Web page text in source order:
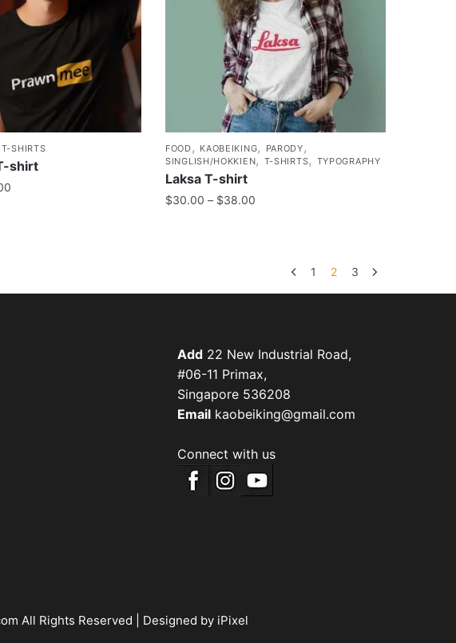
T-SHIRTS
shirt
FOOD , KAOBEIKING, PARODY ,
SINGLISH/HOKKIEN, T-SHIRTS, TYPOGRAPHY
Laksa T-shirt
$30.00 – $38.00
1 2 3
Add22 New Industrial Road,
#06-11 Primax,
Singapore 536208
Email kaobeiking@gmail.com
Connect with us
All Rights Reserved | Designed by iPixel